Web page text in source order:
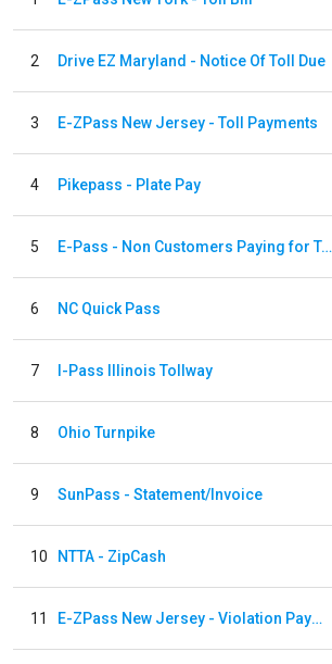
2 Drive EZ Maryland - Notice Of Toll Due
3 E-ZPass New Jersey - Toll Payments
4 Pikepass - Plate Pay
5 E-Pass - Non Customers Paying for Toll Violations
6 NC Quick Pass
7 I-Pass Illinois Tollway
8 Ohio Turnpike
9 SunPass - Statement/Invoice
10 NTTA - ZipCash
11 E-ZPass New Jersey - Violation Payments